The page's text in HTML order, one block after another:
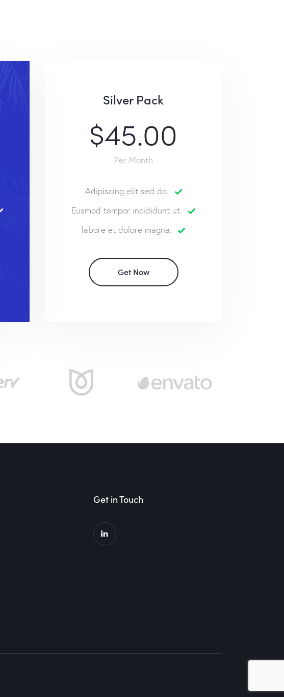
Silver Pack
$45.00
Per Month
Adipiscing elit sed do.
Eusmod tempor incididunt ut.
labore et dolore magna.
Get Now
Get in Touch